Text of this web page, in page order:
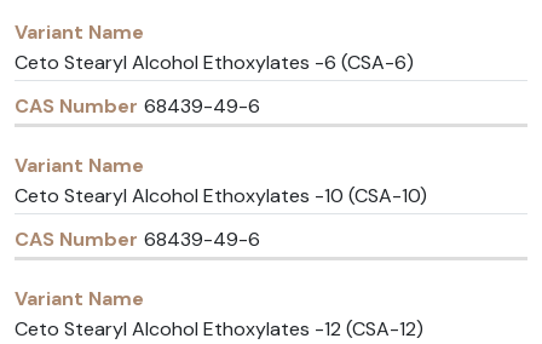
Ceto Stearyl Alcohol Ethoxylates -6 (CSA-6)
68439-49-6
Ceto Stearyl Alcohol Ethoxylates -10 (CSA-10)
68439-49-6
Ceto Stearyl Alcohol Ethoxylates -12 (CSA-12)